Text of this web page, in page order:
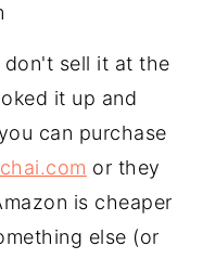
sell it at the
it up and
can purchase
or they
is cheaper
else (or